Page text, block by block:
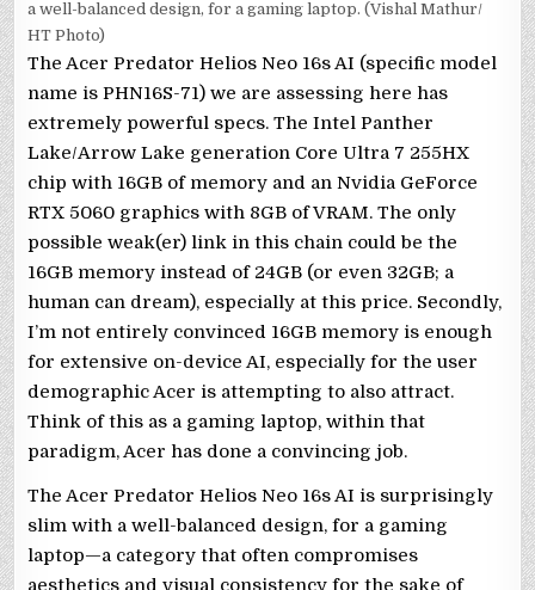
a well-balanced design, for a gaming laptop. (Vishal Mathur/
HT Photo)
The Acer Predator Helios Neo 16s AI (specific model
name is PHN16S-71) we are assessing here has
extremely powerful specs. The Intel Panther
Lake/Arrow Lake generation Core Ultra 7 255HX
chip with 16GB of memory and an Nvidia GeForce
RTX 5060 graphics with 8GB of VRAM. The only
possible weak(er) link in this chain could be the
16GB memory instead of 24GB (or even 32GB; a
human can dream), especially at this price. Secondly,
I’m not entirely convinced 16GB memory is enough
for extensive on-device AI, especially for the user
demographic Acer is attempting to also attract.
Think of this as a gaming laptop, within that
paradigm, Acer has done a convincing job.
The Acer Predator Helios Neo 16s AI is surprisingly
slim with a well-balanced design, for a gaming
laptop—a category that often compromises
aesthetics and visual consistency for the sake of